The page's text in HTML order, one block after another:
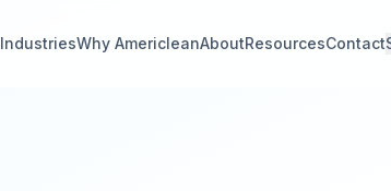
IndustriesWhy AmericleanAboutResourcesContact